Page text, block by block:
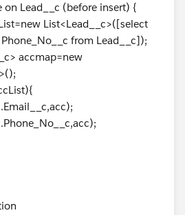
on Lead__c (before insert) {
List<Lead__c>([select
from Lead__c]);
accmap=new